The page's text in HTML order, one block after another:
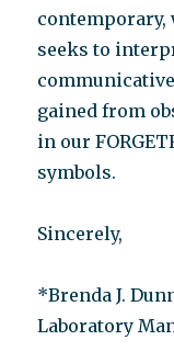
contemporary,
seeks to
gained from
in our
symbols.
Sincerely,
*Brenda J.
Laboratory